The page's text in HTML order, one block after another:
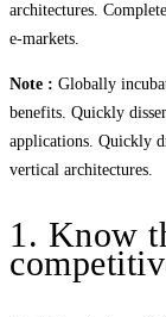
architectures.
e-markets.
Note : Globally
benefits. Quickly
applications. Quickly
vertical architectures.
1. Know